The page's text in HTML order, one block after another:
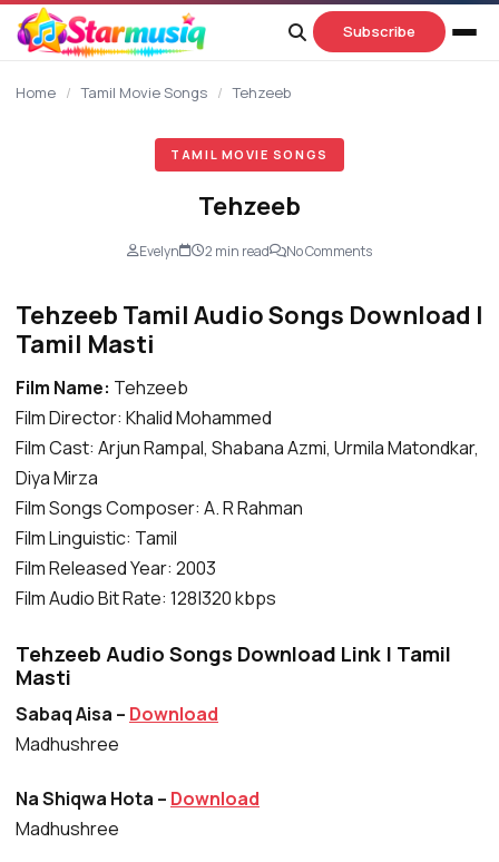
content
Subscribe
Home / Tamil Movie Songs / Tehzeeb
TAMIL MOVIE SONGS
Tehzeeb
Evelyn 2 min read No Comments
Tehzeeb Tamil Audio Songs Download |
Tamil Masti
Film Name: Tehzeeb
Film Director: Khalid Mohammed
Film Cast: Arjun Rampal, Shabana Azmi, Urmila Matondkar,
Diya Mirza
Film Songs Composer: A. R Rahman
Film Linguistic: Tamil
Film Released Year: 2003
Film Audio Bit Rate: 128|320 kbps
Tehzeeb Audio Songs Download Link | Tamil
Masti
Sabaq Aisa – Download
Madhushree
Na Shiqwa Hota – Download
Madhushree